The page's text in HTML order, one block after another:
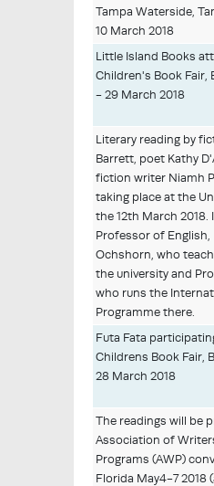
Tampa Waterside,
10 March 2018
Little Island Books
Children's Book Fair,
- 29 March 2018
Literary reading by
Barrett, poet Kathy
fiction writer Niamh
taking place at the
the 12th March 2018.
Professor of English,
Ochshorn, who
the university and
who runs the
Programme there.
Futa Fata
Childrens Book Fair,
28 March 2018
The readings will be
Association of
Programs (AWP)
Florida May4-7 2018